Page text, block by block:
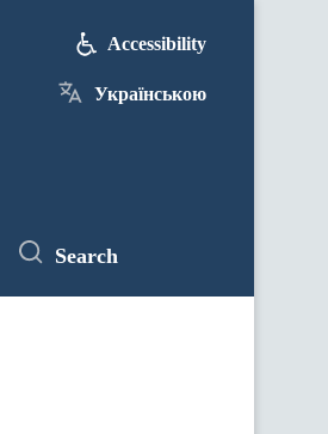
Accessibility
Українською
Search